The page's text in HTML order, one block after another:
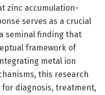
zinc accumulation-
serves as a crucial
seminal finding that
framework of
metal ion
this research
diagnosis, treatment,